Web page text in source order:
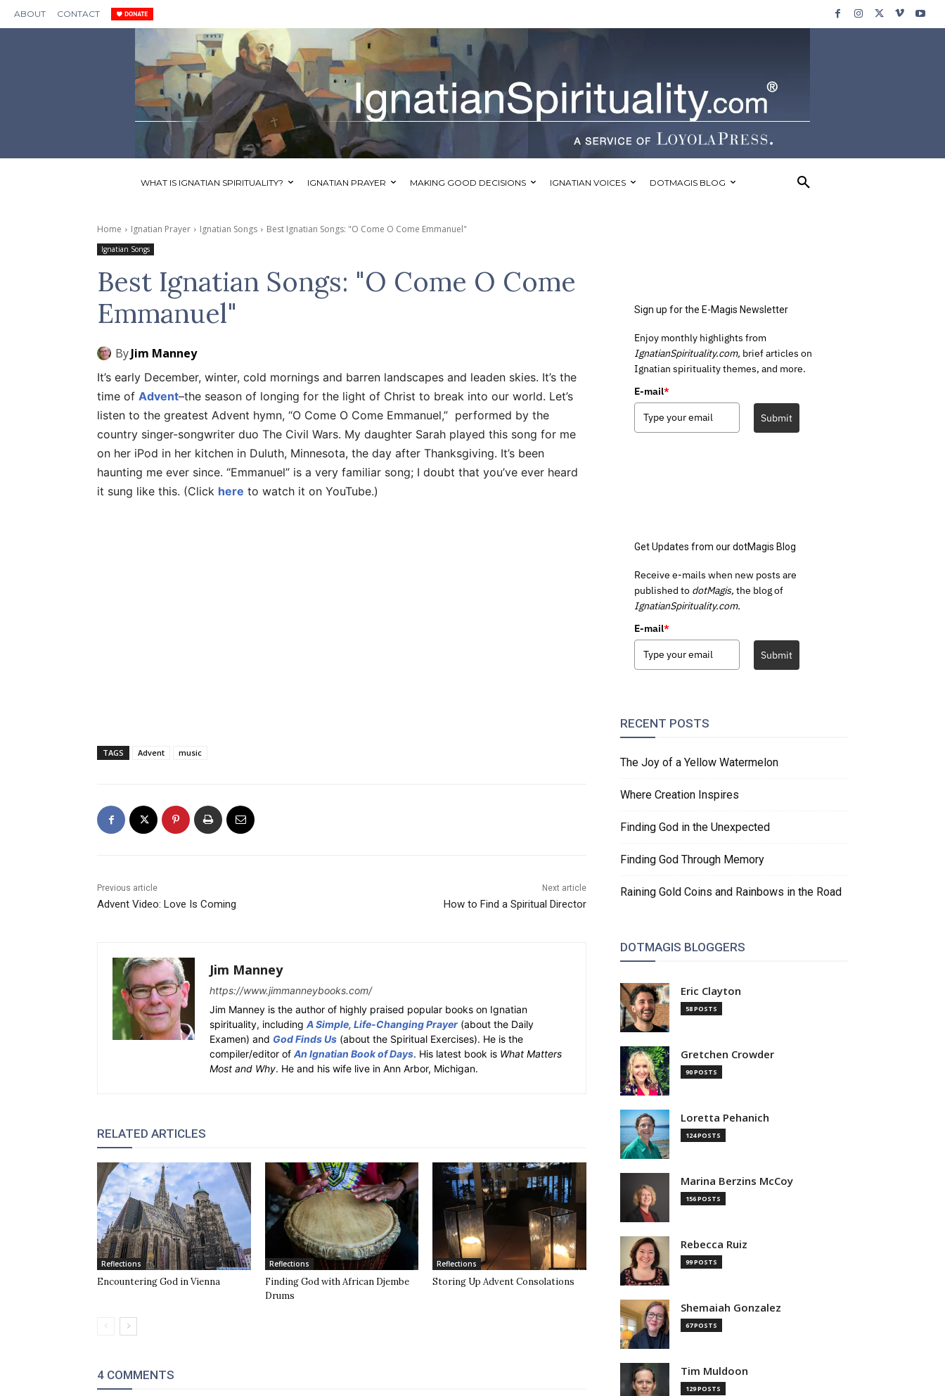
ABOUT CONTACT
WHAT IS IGNATIAN SPIRITUALITY? IGNATIAN PRAYER MAKING GOOD DECISIONS IGNATIAN VOICES DOTMAGIS BLOG
Home Ignatian Prayer Ignatian Songs Best Ignatian Songs: "O Come O Come Emmanuel"
Ignatian Songs
Best Ignatian Songs: "O Come O Come
Emmanuel"
ByJim Manney
It’s early December, winter, cold mornings and barren landscapes and leaden skies. It’s the
time of Advent–the season of longing for the light of Christ to break into our world. Let’s
listen to the greatest Advent hymn, “O Come O Come Emmanuel,” performed by the
country singer-songwriter duo The Civil Wars. My daughter Sarah played this song for me
on her iPod in her kitchen in Duluth, Minnesota, the day after Thanksgiving. It’s been
haunting me ever since. “Emmanuel” is a very familiar song; I doubt that you’ve ever heard
it sung like this. (Click here to watch it on YouTube.)
TAGS Advent music
Previous article
Advent Video: Love Is Coming
Next article
How to Find a Spiritual Director
Jim Manney
https://www.jimmanneybooks.com/
Jim Manney is the author of highly praised popular books on Ignatian
spirituality, including A Simple, Life-Changing Prayer (about the Daily
Examen) and God Finds Us (about the Spiritual Exercises). He is the
compiler/editor of An Ignatian Book of Days. His latest book is What Matters
Most and Why. He and his wife live in Ann Arbor, Michigan.
RELATED ARTICLES
Reflections
Encountering God in Vienna
Reflections
Finding God with African Djembe
Drums
Reflections
Storing Up Advent Consolations
4 COMMENTS
Sign up for the E-Magis Newsletter
Enjoy monthly highlights from
IgnatianSpirituality.com, brief articles on
Ignatian spirituality themes, and more.
E-mail*
Submit
Get Updates from our dotMagis Blog
Receive e-mails when new posts are
published to dotMagis, the blog of
IgnatianSpirituality.com.
E-mail*
Submit
RECENT POSTS
The Joy of a Yellow Watermelon
Where Creation Inspires
Finding God in the Unexpected
Finding God Through Memory
Raining Gold Coins and Rainbows in the Road
DOTMAGIS BLOGGERS
Eric Clayton
58 POSTS
Gretchen Crowder
90 POSTS
Loretta Pehanich
124 POSTS
Marina Berzins McCoy
156 POSTS
Rebecca Ruiz
99 POSTS
Shemaiah Gonzalez
67 POSTS
Tim Muldoon
129 POSTS